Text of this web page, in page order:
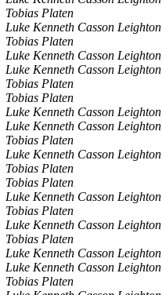
Tobias Platen
Luke Kenneth Casson Leighton
Tobias Platen
Luke Kenneth Casson Leighton
Luke Kenneth Casson Leighton
Tobias Platen
Tobias Platen
Luke Kenneth Casson Leighton
Luke Kenneth Casson Leighton
Tobias Platen
Luke Kenneth Casson Leighton
Tobias Platen
Tobias Platen
Luke Kenneth Casson Leighton
Tobias Platen
Luke Kenneth Casson Leighton
Tobias Platen
Luke Kenneth Casson Leighton
Luke Kenneth Casson Leighton
Tobias Platen